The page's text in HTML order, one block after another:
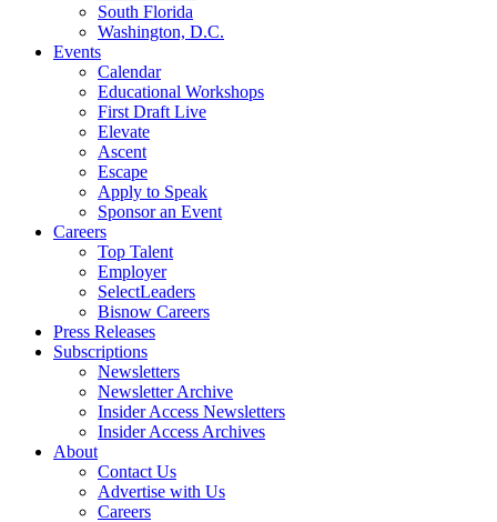
South Florida
Washington, D.C.
Events
Calendar
Educational Workshops
First Draft Live
Elevate
Ascent
Escape
Apply to Speak
Sponsor an Event
Careers
Top Talent
Employer
SelectLeaders
Bisnow Careers
Press Releases
Subscriptions
Newsletters
Newsletter Archive
Insider Access Newsletters
Insider Access Archives
About
Contact Us
Advertise with Us
Careers